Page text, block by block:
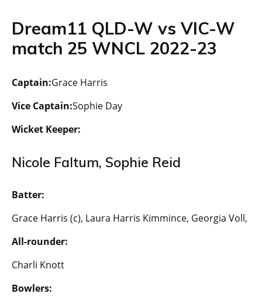
Dream11 QLD-W vs VIC-W
match 25 WNCL 2022-23
Captain:Grace Harris
Vice Captain:Sophie Day
Wicket Keeper:
Nicole Faltum, Sophie Reid
Batter:
Grace Harris (c), Laura Harris Kimmince, Georgia Voll,
All-rounder:
Charli Knott
Bowlers: